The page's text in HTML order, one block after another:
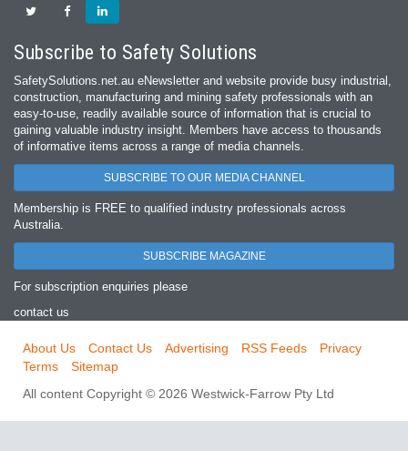
Subscribe to Safety Solutions
SafetySolutions.net.au eNewsletter and website provide busy industrial,
construction, manufacturing and mining safety professionals with an
easy‐to‐use, readily available source of information that is crucial to
gaining valuable industry insight. Members have access to thousands
of informative items across a range of media channels.
SUBSCRIBE TO OUR MEDIA CHANNEL
Membership is FREE to qualified industry professionals across
Australia.
SUBSCRIBE MAGAZINE
For subscription enquiries please
contact us
About Us Contact Us Advertising RSS Feeds
Privacy
Terms
Sitemap
All content Copyright © 2026 Westwick-Farrow Pty Ltd